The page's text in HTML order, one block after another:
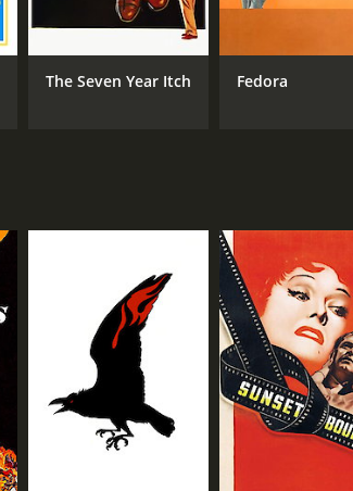
The Seven Year Itch Fedora